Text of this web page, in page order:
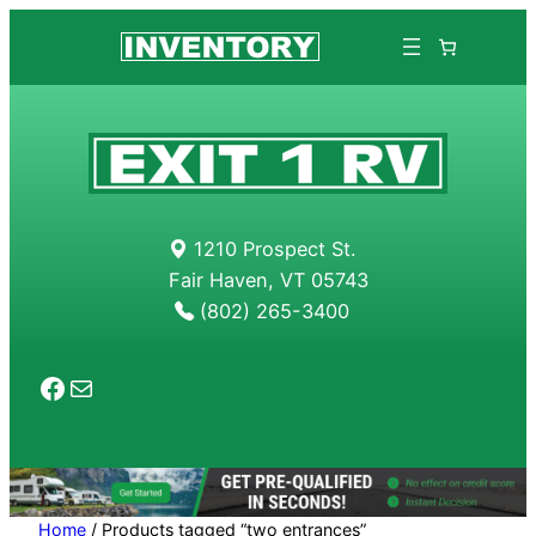
content
1210 Prospect St.
Fair Haven, VT 05743
(802) 265-3400
Facebook
Mail
Home / Products tagged “two entrances”